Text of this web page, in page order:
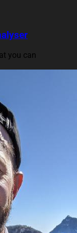
you can